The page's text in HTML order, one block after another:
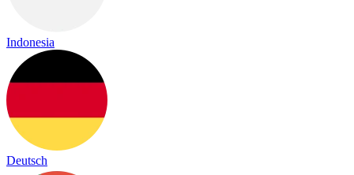
Indonesia
Deutsch